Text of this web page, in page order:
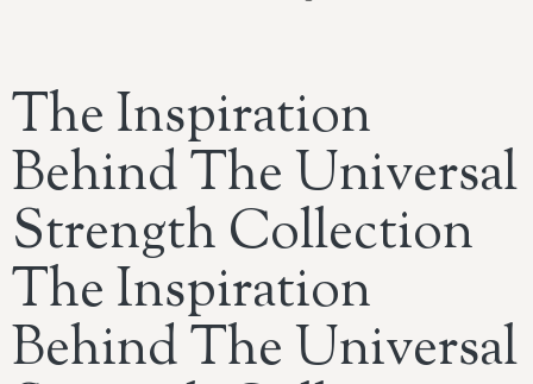
The Inspiration
Behind The Universal
Strength Collection
The Inspiration
Behind The Universal